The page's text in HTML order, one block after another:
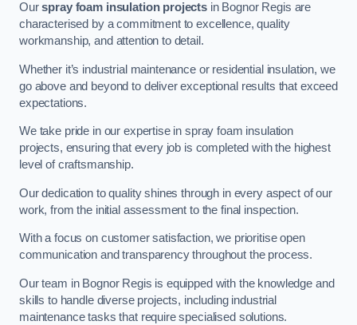
Ourspray foam insulation projects in Bognor Regis are
characterised by a commitment to excellence, quality
workmanship, and attention to detail.
Whether it’s industrial maintenance or residential insulation, we
go above and beyond to deliver exceptional results that exceed
expectations.
We take pride in our expertise in spray foam insulation
projects, ensuring that every job is completed with the highest
level of craftsmanship.
Our dedication to quality shines through in every aspect of our
work, from the initial assessment to the final inspection.
With a focus on customer satisfaction, we prioritise open
communication and transparency throughout the process.
Our team in Bognor Regis is equipped with the knowledge and
skills to handle diverse projects, including industrial
maintenance tasks that require specialised solutions.